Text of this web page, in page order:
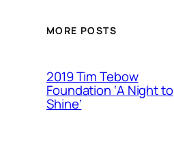
MORE POSTS
2019 Tim Tebow
Foundation ‘A Night to
Shine’